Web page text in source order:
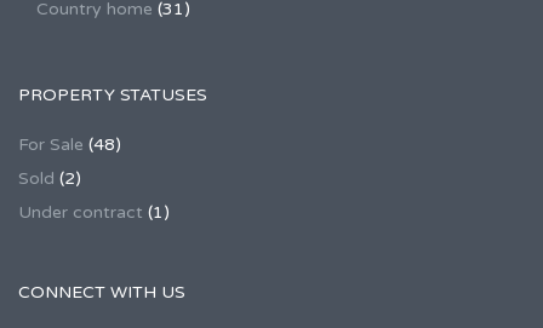
Country home (31)
PROPERTY STATUSES
For Sale (48)
Sold (2)
Under contract (1)
CONNECT WITH US